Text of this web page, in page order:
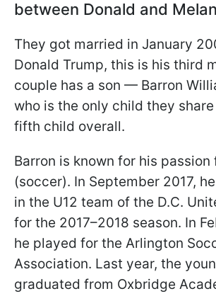
between Donald and
They got married in January
Donald Trump, this is his third
couple has a son — Barron
who is the only child they share
fifth child overall.
Barron is known for his
(soccer). In September 2017,
in the U12 team of the D.C.
for the 2017–2018 season. In
he played for the Arlington
Association. Last year, the
graduated from Oxbridge